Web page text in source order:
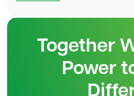
Together
Power